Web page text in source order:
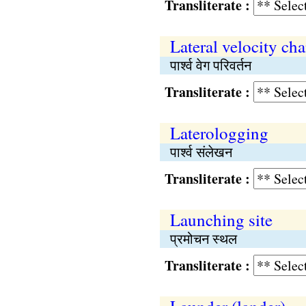
Transliterate :
Lateral velocity
पार्श्व वेग परिवर्तन
Transliterate :
Laterologging
पार्श्व संलेखन
Transliterate :
Launching site
प्रमोचन स्थल
Transliterate :